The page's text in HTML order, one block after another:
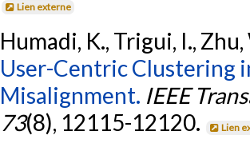
Lien externe
Humadi, K., Trigui, I.,
User-Centric Clustering
Misalignment. IEEE
73(8), 12115-12120. Lien